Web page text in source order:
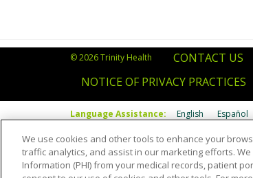
© 2026 Trinity Health CONTACT US
NOTICE OF PRIVACY PRACTICES
Language Assistance: English Español
Português do Brasil POLSKI Italiano
Română Kiswahili မြန်မာ ထၢနုာ်လီၤဖဲအံၤ
We use cookies and other tools to enhance your
traffic analytics, and assist in our marketing efforts.
Information (PHI) from your medical records, patient